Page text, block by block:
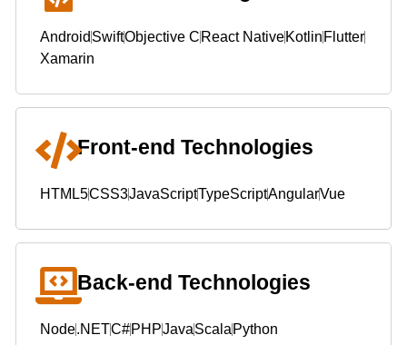
Android SwiftObjective C React NativeKotlin Flutter
Xamarin
Front-end Technologies
HTML5CSS3JavaScriptTypeScriptAngularVue
Back-end Technologies
Node.NETC#PHPJavaScala Python